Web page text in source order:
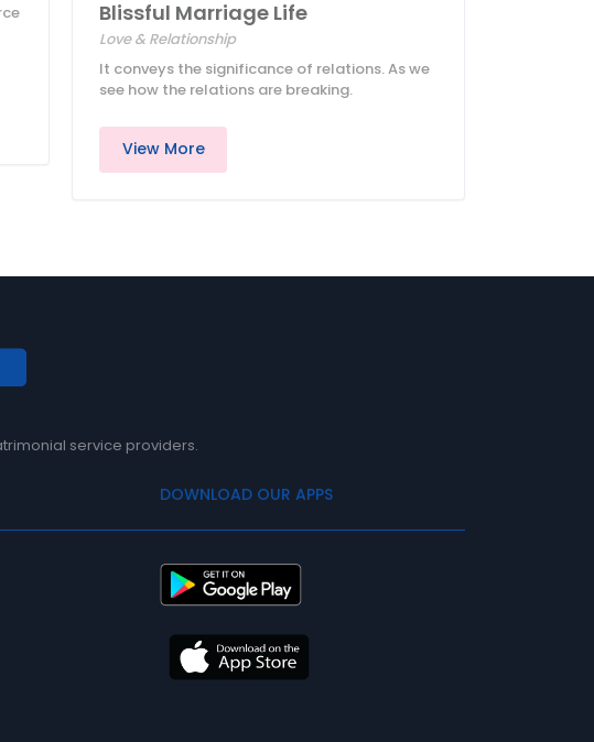
Blissful Marriage Life
Love & Relationship
It conveys the significance of relations. As we
see how the relations are breaking.
View More
service providers.
DOWNLOAD OUR APPS